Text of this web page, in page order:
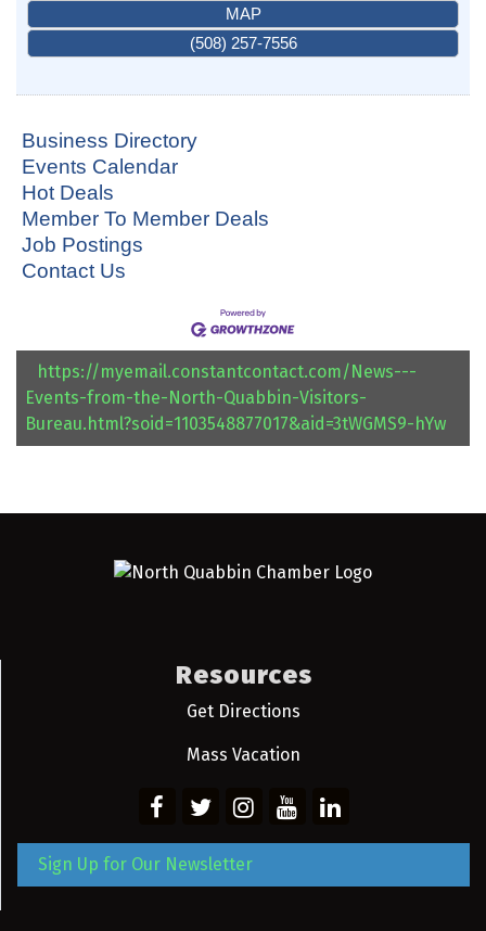
MAP
(508) 257-7556
Business Directory
Events Calendar
Hot Deals
Member To Member Deals
Job Postings
Contact Us
https://myemail.constantcontact.com/News---
Events-from-the-North-Quabbin-Visitors-
Bureau.html?soid=1103548877017&aid=3tWGMS9-hYw
Resources
Get Directions
Mass Vacation
Sign Up for Our Newsletter